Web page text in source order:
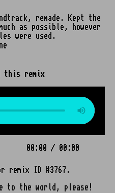
remade. Kept the
as possible, however
were used.
this remix
00:00 / 00:00
remix ID #3767.
to the world, please!